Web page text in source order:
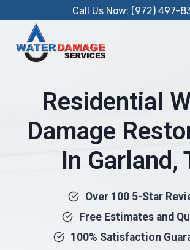
content
Call Us Now: (972) 497-
Residential
Damage
In Garland,
Over 100 5-Star
Free Estimates and
100% Satisfaction